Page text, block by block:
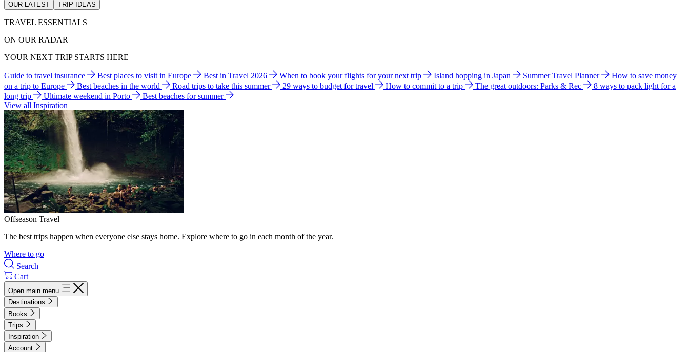
OUR LATEST TRIP IDEAS
TRAVEL ESSENTIALS
ON OUR RADAR
YOUR NEXT TRIP STARTS HERE
Guide to travel insurance Best places to visit in Europe Best in Travel 2026 When to book your flights for your next trip Island hopping in Japan Summer Travel Planner
How to save money
on a trip to Europe
Best beaches in the world Road trips to take this summer 29 ways to budget for travel How to commit to a trip The great outdoors: Parks & Rec
8 ways to pack light for a
long trip
Ultimate weekend in Porto
Best beaches for summer
View all Inspiration
Offseason Travel
The best trips happen when everyone else stays home. Explore where to go in each month of the year.
Where to go
Search
Cart
Open main menu
Destinations
Books
Trips
Inspiration
Account